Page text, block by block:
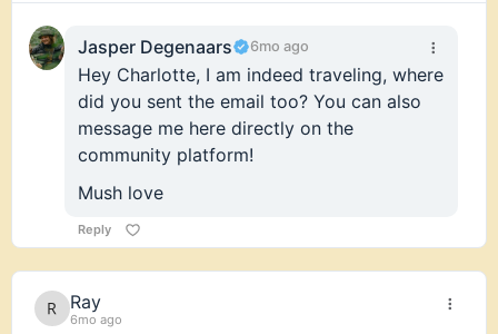
Jasper Degenaars 6mo ago
Hey Charlotte, I am indeed traveling, where
did you sent the email too? You can also
message me here directly on the
community platform!
Mush love
Reply
Ray
6mo ago